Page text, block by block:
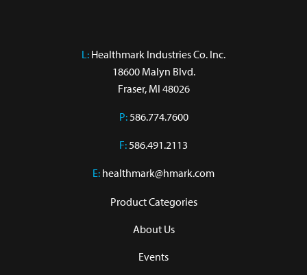
L: Healthmark Industries Co. Inc.
18600 Malyn Blvd.
Fraser, MI 48026
P: 586.774.7600
F: 586.491.2113
E: healthmark@hmark.com
Product Categories
About Us
Events